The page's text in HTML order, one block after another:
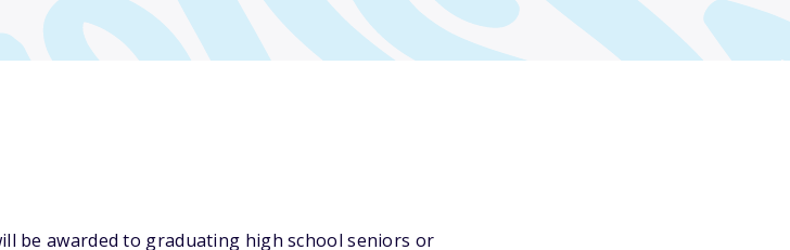
be awarded to graduating high school seniors or